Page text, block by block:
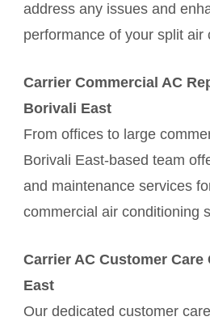
address any issues and
performance of your split air
Carrier Commercial AC
Borivali East
From offices to large
Borivali East-based team
and maintenance services
commercial air conditioning
Carrier AC Customer
East
Our dedicated customer